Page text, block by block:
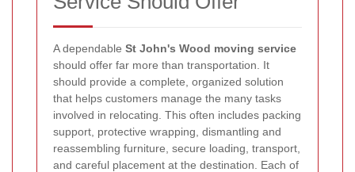
A dependable St John's Wood moving service
should offer far more than transportation. It
should provide a complete, organized solution
that helps customers manage the many tasks
involved in relocating. This often includes packing
support, protective wrapping, dismantling and
reassembling furniture, secure loading, transport,
and careful placement at the destination. Each of